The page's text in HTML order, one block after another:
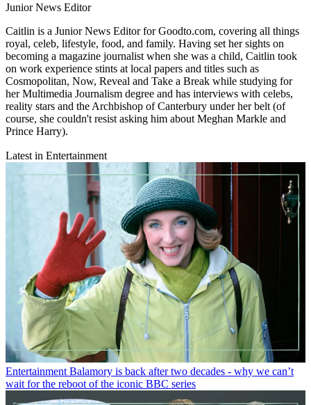
Junior News Editor
Caitlin is a Junior News Editor for Goodto.com, covering all things
royal, celeb, lifestyle, food, and family. Having set her sights on
becoming a magazine journalist when she was a child, Caitlin took
on work experience stints at local papers and titles such as
Cosmopolitan, Now, Reveal and Take a Break while studying for
her Multimedia Journalism degree and has interviews with celebs,
reality stars and the Archbishop of Canterbury under her belt (of
course, she couldn't resist asking him about Meghan Markle and
Prince Harry).
Latest in Entertainment
Entertainment Balamory is back after two decades - why we can’t
wait for the reboot of the iconic BBC series